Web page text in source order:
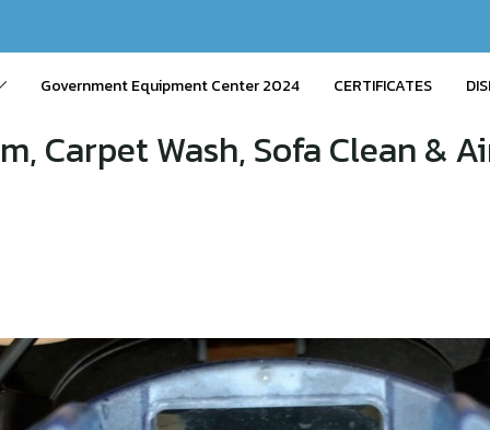
Government Equipment Center 2024 CERTIFICATES
Carpet Wash, Sofa Clean &